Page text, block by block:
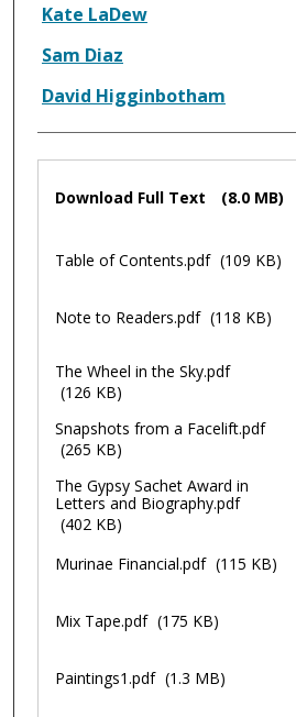
Kate LaDew
Sam Diaz
David Higginbotham
Files
Download Full Text (8.0 MB)
Table of Contents.pdf (109 KB)
Note to Readers.pdf (118 KB)
The Wheel in the Sky.pdf
(126 KB)
Snapshots from a Facelift.pdf
(265 KB)
The Gypsy Sachet Award in
Letters and Biography.pdf
(402 KB)
Murinae Financial.pdf (115 KB)
Mix Tape.pdf (175 KB)
Paintings1.pdf (1.3 MB)